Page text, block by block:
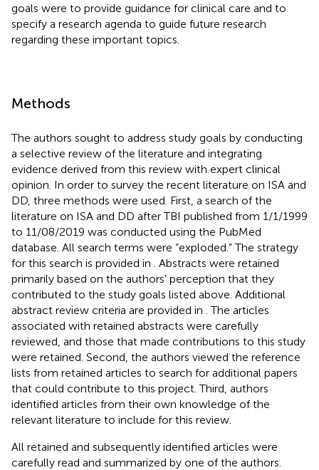
goals were to provide guidance for clinical care and to
specify a research agenda to guide future research
regarding these important topics.
Methods
The authors sought to address study goals by conducting
a selective review of the literature and integrating
evidence derived from this review with expert clinical
opinion. In order to survey the recent literature on ISA and
DD, three methods were used. First, a search of the
literature on ISA and DD after TBI published from 1/1/1999
to 11/08/2019 was conducted using the PubMed
database. All search terms were “exploded.” The strategy
for this search is provided in
. Abstracts were retained
primarily based on the authors’ perception that they
contributed to the study goals listed above. Additional
abstract review criteria are provided in . The articles
associated with retained abstracts were carefully
reviewed, and those that made contributions to this study
were retained. Second, the authors viewed the reference
lists from retained articles to search for additional papers
that could contribute to this project. Third, authors
identified articles from their own knowledge of the
relevant literature to include for this review.
All retained and subsequently identified articles were
carefully read and summarized by one of the authors.